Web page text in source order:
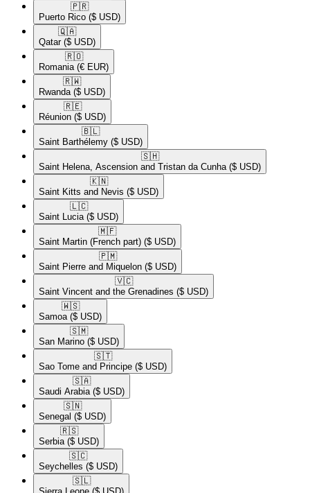
🇵🇷​
Puerto Rico ($ USD)
🇶🇦​
Qatar ($ USD)
🇷🇴​
Romania (€ EUR)
🇷🇼​
Rwanda ($ USD)
🇷🇪​
Réunion ($ USD)
🇧🇱​
Saint Barthélemy ($ USD)
🇸🇭​
Saint Helena, Ascension and Tristan da Cunha ($ USD)
🇰🇳​
Saint Kitts and Nevis ($ USD)
🇱🇨​
Saint Lucia ($ USD)
🇲🇫​
Saint Martin (French part) ($ USD)
🇵🇲​
Saint Pierre and Miquelon ($ USD)
🇻🇨​
Saint Vincent and the Grenadines ($ USD)
🇼🇸​
Samoa ($ USD)
🇸🇲​
San Marino ($ USD)
🇸🇹​
Sao Tome and Principe ($ USD)
🇸🇦​
Saudi Arabia ($ USD)
🇸🇳​
Senegal ($ USD)
🇷🇸​
Serbia ($ USD)
🇸🇨​
Seychelles ($ USD)
🇸🇱​